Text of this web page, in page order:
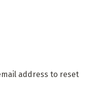
address to reset